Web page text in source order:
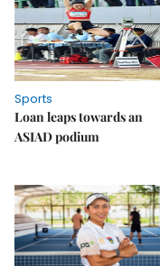
Sports
Loan leaps towards an
ASIAD podium